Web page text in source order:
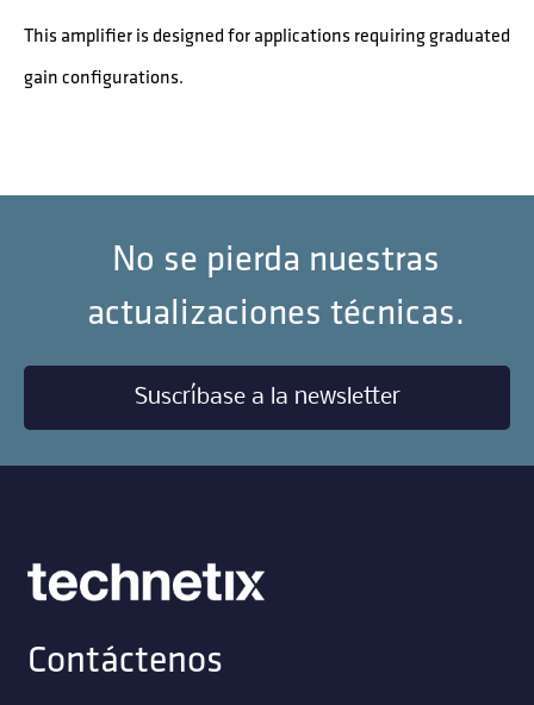
This amplifier is designed for applications requiring graduated
gain configurations.
No se pierda nuestras
actualizaciones técnicas.
Suscríbase a la newsletter
Contáctenos